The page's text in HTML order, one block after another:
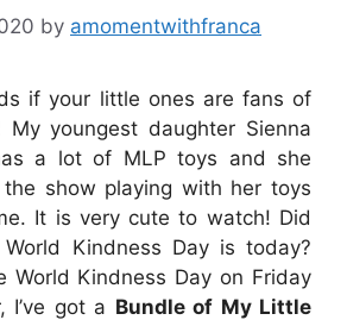
by amomentwithfranca
if your little ones are fans of
youngest daughter Sienna
a lot of MLP toys and she
show playing with her toys
It is very cute to watch! Did
Kindness Day is today?
World Kindness Day on Friday
I’ve got a Bundle of My Little